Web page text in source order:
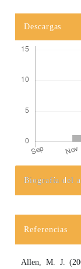
Descargas
Biografía del
Referencias
Allen, M. J.